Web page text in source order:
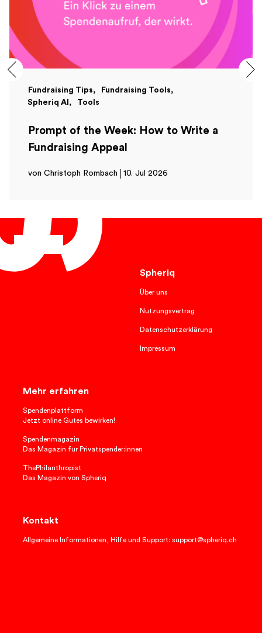
Fundraising Tips
Fundraising Tools
Spheriq AI
Tools
Prompt of the Week: How to Write a
Fundraising Appeal
von Christoph Rombach 10. Jul 2026
Spheriq
Über uns
Nutzungsvertrag
Datenschutzerklärung
Impressum
Mehr erfahren
Spendenplattform
Jetzt online Gutes bewirken!
Spendenmagazin
Das Magazin für Privatspender:innen
ThePhilanthropist
Das Magazin von Spheriq
Kontakt
Allgemeine Informationen, Hilfe und Support: support@spheriq.ch